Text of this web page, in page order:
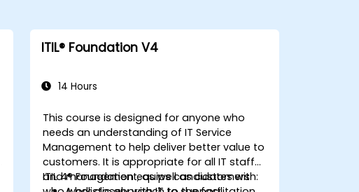
ITIL® Foundation V4
14 Hours
This course is designed for anyone who
needs an understanding of IT Service
Management to help deliver better value to
customers. It is appropriate for all IT staff
and management, as well as customers
ITIL 4® Foundation equips candidates with: